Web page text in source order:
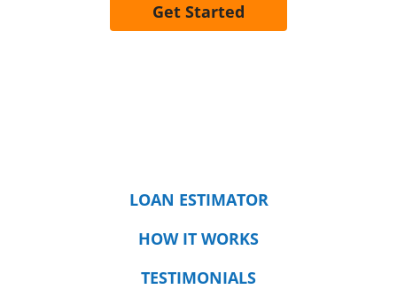
Get Started
LOAN ESTIMATOR
HOW IT WORKS
TESTIMONIALS